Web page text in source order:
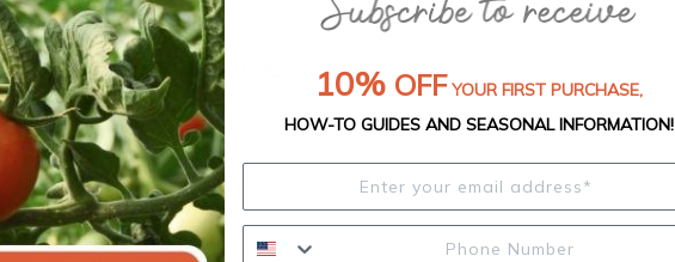
Our Seed Promise 10% OFF YOUR FIRST PURCHASE,
HOW-TO GUIDES AND SEASONAL INFORMATION!